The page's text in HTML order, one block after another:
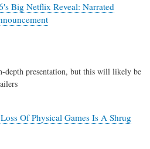
Big Netflix Reveal: Narrated
depth presentation, but this will likely be
Of Physical Games Is A Shrug